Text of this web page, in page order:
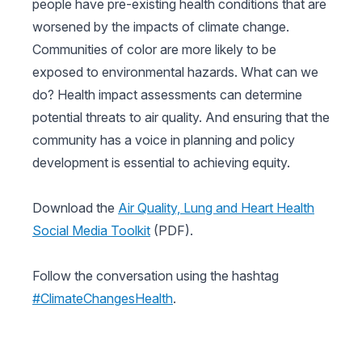
people have pre-existing health conditions that are
worsened by the impacts of climate change.
Communities of color are more likely to be
exposed to environmental hazards. What can we
do? Health impact assessments can determine
potential threats to air quality. And ensuring that the
community has a voice in planning and policy
development is essential to achieving equity.
Download the Air Quality, Lung and Heart Health
Social Media Toolkit (PDF).
Follow the conversation using the hashtag
#ClimateChangesHealth.